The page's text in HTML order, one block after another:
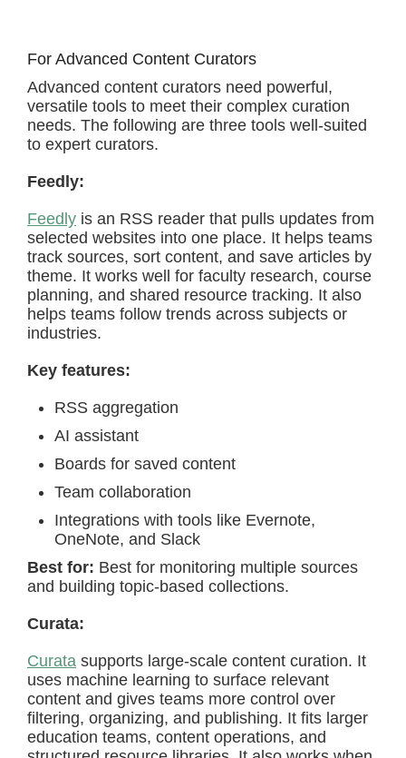
For Advanced Content Curators
Advanced content curators need powerful,
versatile tools to meet their complex curation
needs. The following are three tools well-suited
to expert curators.
Feedly:
Feedly is an RSS reader that pulls updates from
selected websites into one place. It helps teams
track sources, sort content, and save articles by
theme. It works well for faculty research, course
planning, and shared resource tracking. It also
helps teams follow trends across subjects or
industries.
Key features:
RSS aggregation
AI assistant
Boards for saved content
Team collaboration
Integrations with tools like Evernote,
OneNote, and Slack
Best for: Best for monitoring multiple sources
and building topic-based collections.
Curata:
Curata supports large-scale content curation. It
uses machine learning to surface relevant
content and gives teams more control over
filtering, organizing, and publishing. It fits larger
education teams, content operations, and